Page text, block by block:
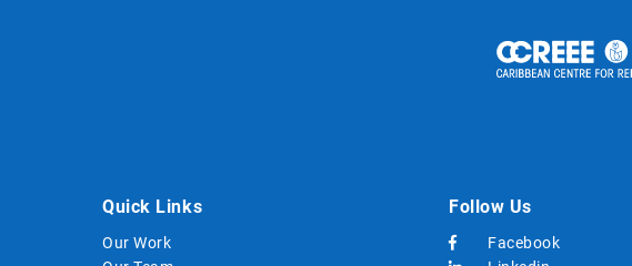
Quick Links
Our Work
Follow Us
Facebook